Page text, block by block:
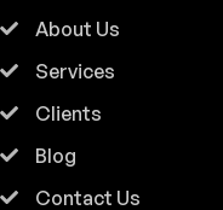
About Us
Services
Clients
Blog
Contact Us